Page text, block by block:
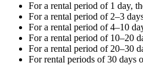
For a rental period of 1 day,
For a rental period of 2–3
For a rental period of 4–10
For a rental period of 10–20
For a rental period of 20–30
For rental periods of 30 days